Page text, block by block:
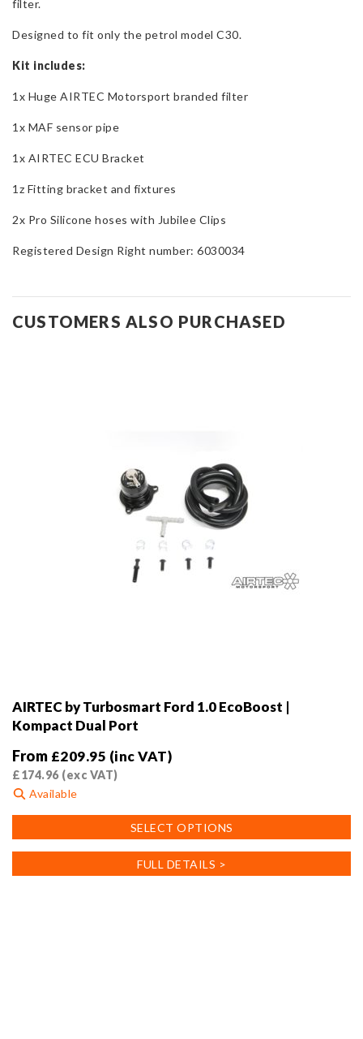
filter.
Designed to fit only the petrol model C30.
Kit includes:
1x Huge AIRTEC Motorsport branded filter
1x MAF sensor pipe
1x AIRTEC ECU Bracket
1z Fitting bracket and fixtures
2x Pro Silicone hoses with Jubilee Clips
Registered Design Right number: 6030034
CUSTOMERS ALSO PURCHASED
AIRTEC by Turbosmart Ford 1.0 EcoBoost |
Kompact Dual Port
From £209.95 (inc VAT)
£174.96(exc VAT)
Available
SELECT OPTIONS
product
multiple
FULL DETAILS >